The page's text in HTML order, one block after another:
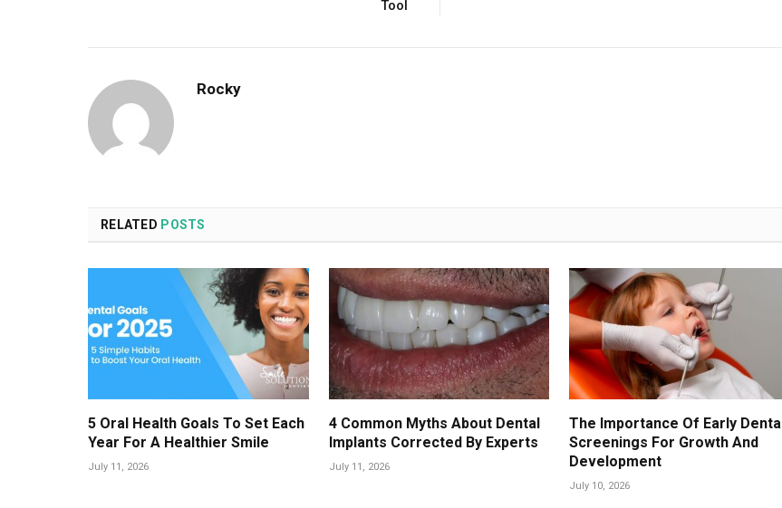
Tool
Rocky
RELATED POSTS
5 Oral Health Goals To Set Each
Year For A Healthier Smile
July 11, 2026
4 Common Myths About Dental
Implants Corrected By Experts
July 11, 2026
The Importance Of Early Dental
Screenings For Growth And
Development
July 10, 2026